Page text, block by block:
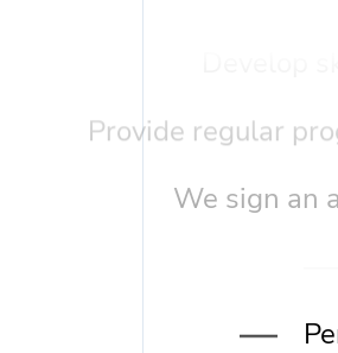
Provide regular
We sign an